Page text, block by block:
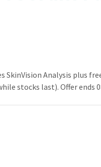
SkinVision Analysis plus
stocks last). Offer ends